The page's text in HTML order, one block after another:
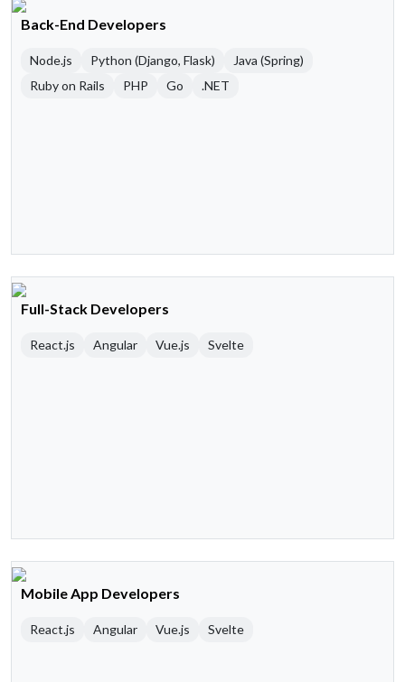
Back-End Developers
Node.js Python (Django, Flask)
Java (Spring)
Ruby on Rails
PHP Go .NET
Full-Stack Developers
React.js Angular Vue.js Svelte
Mobile App Developers
React.js Angular Vue.js Svelte